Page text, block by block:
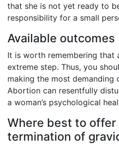
that she is not yet ready to
responsibility for a small
Available outcomes
It is worth remembering that
extreme step. Thus, you
making the most demanding
Abortion can resentfully
a woman’s psychological
Where best to
termination of